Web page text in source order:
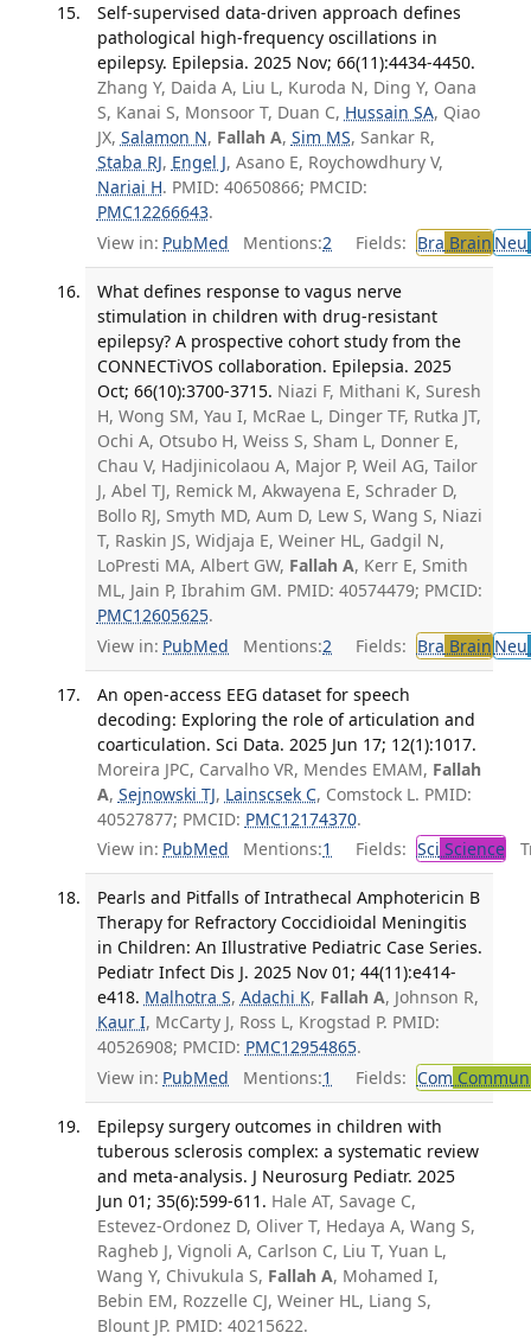
Self-supervised data-driven approach defines
pathological high-frequency oscillations in
epilepsy. Epilepsia. 2025 Nov; 66(11):4434-4450.
Zhang Y, Daida A, Liu L, Kuroda N, Ding Y, Oana
S, Kanai S, Monsoor T, Duan C, Hussain SA, Qiao
JX, Salamon N, Fallah A, Sim MS, Sankar R,
Staba RJ, Engel J, Asano E, Roychowdhury V,
Nariai H. PMID: 40650866; PMCID:
PMC12266643.
View in: PubMed Mentions:2 Fields: Bra Brain Neu
What defines response to vagus nerve
stimulation in children with drug-resistant
epilepsy? A prospective cohort study from the
CONNECTiVOS collaboration. Epilepsia. 2025
Oct; 66(10):3700-3715. Niazi F, Mithani K, Suresh
H, Wong SM, Yau I, McRae L, Dinger TF, Rutka JT,
Ochi A, Otsubo H, Weiss S, Sham L, Donner E,
Chau V, Hadjinicolaou A, Major P, Weil AG, Tailor
J, Abel TJ, Remick M, Akwayena E, Schrader D,
Bollo RJ, Smyth MD, Aum D, Lew S, Wang S, Niazi
T, Raskin JS, Widjaja E, Weiner HL, Gadgil N,
LoPresti MA, Albert GW, Fallah A, Kerr E, Smith
ML, Jain P, Ibrahim GM. PMID: 40574479; PMCID:
PMC12605625.
View in: PubMed Mentions:2 Fields: Bra Brain Neu
An open-access EEG dataset for speech
decoding: Exploring the role of articulation and
coarticulation. Sci Data. 2025 Jun 17; 12(1):1017.
Moreira JPC, Carvalho VR, Mendes EMAM, Fallah
A, Sejnowski TJ, Lainscsek C, Comstock L. PMID:
40527877; PMCID: PMC12174370.
View in: PubMed Mentions:1 Fields: Sci Science
Pearls and Pitfalls of Intrathecal Amphotericin B
Therapy for Refractory Coccidioidal Meningitis
in Children: An Illustrative Pediatric Case Series.
Pediatr Infect Dis J. 2025 Nov 01; 44(11):e414-
e418. Malhotra S, Adachi K, Fallah A, Johnson R,
Kaur I, McCarty J, Ross L, Krogstad P. PMID:
40526908; PMCID: PMC12954865.
View in: PubMed Mentions:1 Fields: Com
Epilepsy surgery outcomes in children with
tuberous sclerosis complex: a systematic review
and meta-analysis. J Neurosurg Pediatr. 2025
Jun 01; 35(6):599-611. Hale AT, Savage C,
Estevez-Ordonez D, Oliver T, Hedaya A, Wang S,
Ragheb J, Vignoli A, Carlson C, Liu T, Yuan L,
Wang Y, Chivukula S, Fallah A, Mohamed I,
Bebin EM, Rozzelle CJ, Weiner HL, Liang S,
Blount JP. PMID: 40215622.